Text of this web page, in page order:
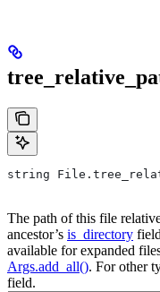
string
The path of this file
ancestor’s is_directory
available for expanded
Args.add_all(). For other
field.